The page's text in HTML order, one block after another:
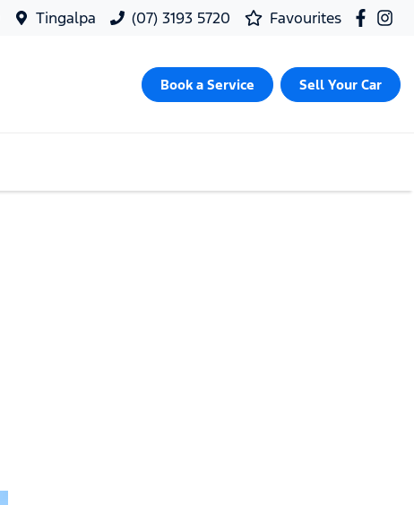
Tingalpa (07) 3193 5720 Favourites
Book a Service Sell Your Car